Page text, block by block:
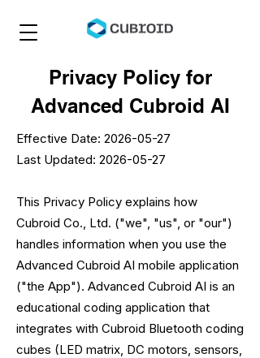
Privacy Policy for
Advanced Cubroid AI
Effective Date: 2026-05-27
Last Updated: 2026-05-27
This Privacy Policy explains how
Cubroid Co., Ltd. ("we", "us", or "our")
handles information when you use the
Advanced Cubroid AI mobile application
("the App"). Advanced Cubroid AI is an
educational coding application that
integrates with Cubroid Bluetooth coding
cubes (LED matrix, DC motors, sensors,